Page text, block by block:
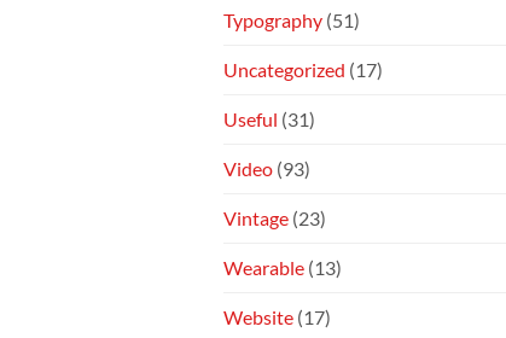
Typography (51)
Uncategorized (17)
Useful (31)
Video (93)
Vintage (23)
Wearable (13)
Website (17)